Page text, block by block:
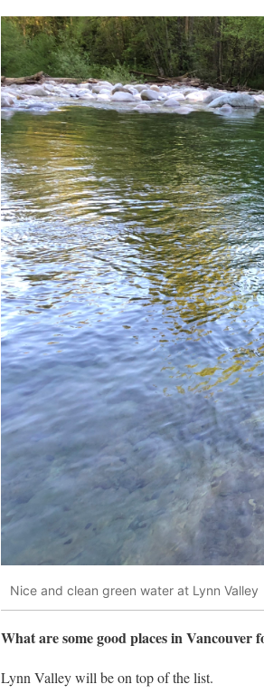
Nice and clean green water at Lynn Valley
What are some good places in Vancouver
Lynn Valley will be on top of the list.